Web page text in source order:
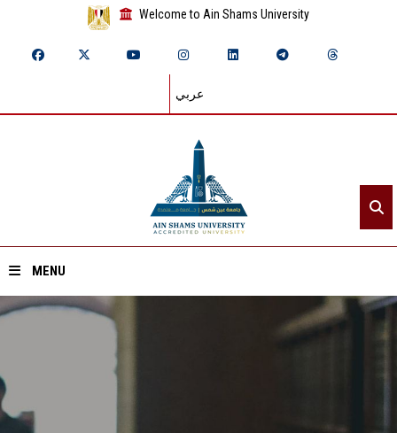
Welcome to Ain Shams University
عربي
MENU
Home
Divisions